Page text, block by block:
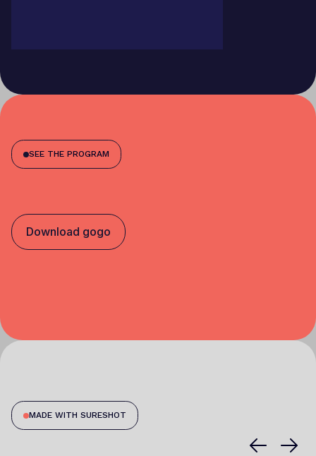
SEE THE PROGRAM
Download gogo
MADE WITH SURESHOT